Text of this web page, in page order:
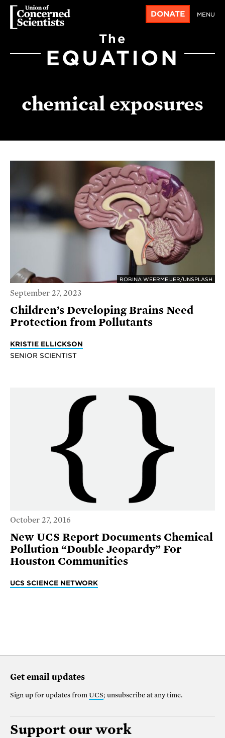
DONATE MENU
The
EQUATION
chemical exposures
ROBINA WEERMEIJER/UNSPLASH
September 27, 2023
Children’s Developing Brains Need
Protection from Pollutants
KRISTIE ELLICKSON
SENIOR SCIENTIST
October 27, 2016
New UCS Report Documents Chemical
Pollution “Double Jeopardy” For
Houston Communities
UCS SCIENCE NETWORK
Get email updates
Sign up for updates from UCS; unsubscribe at any time.
Support our work